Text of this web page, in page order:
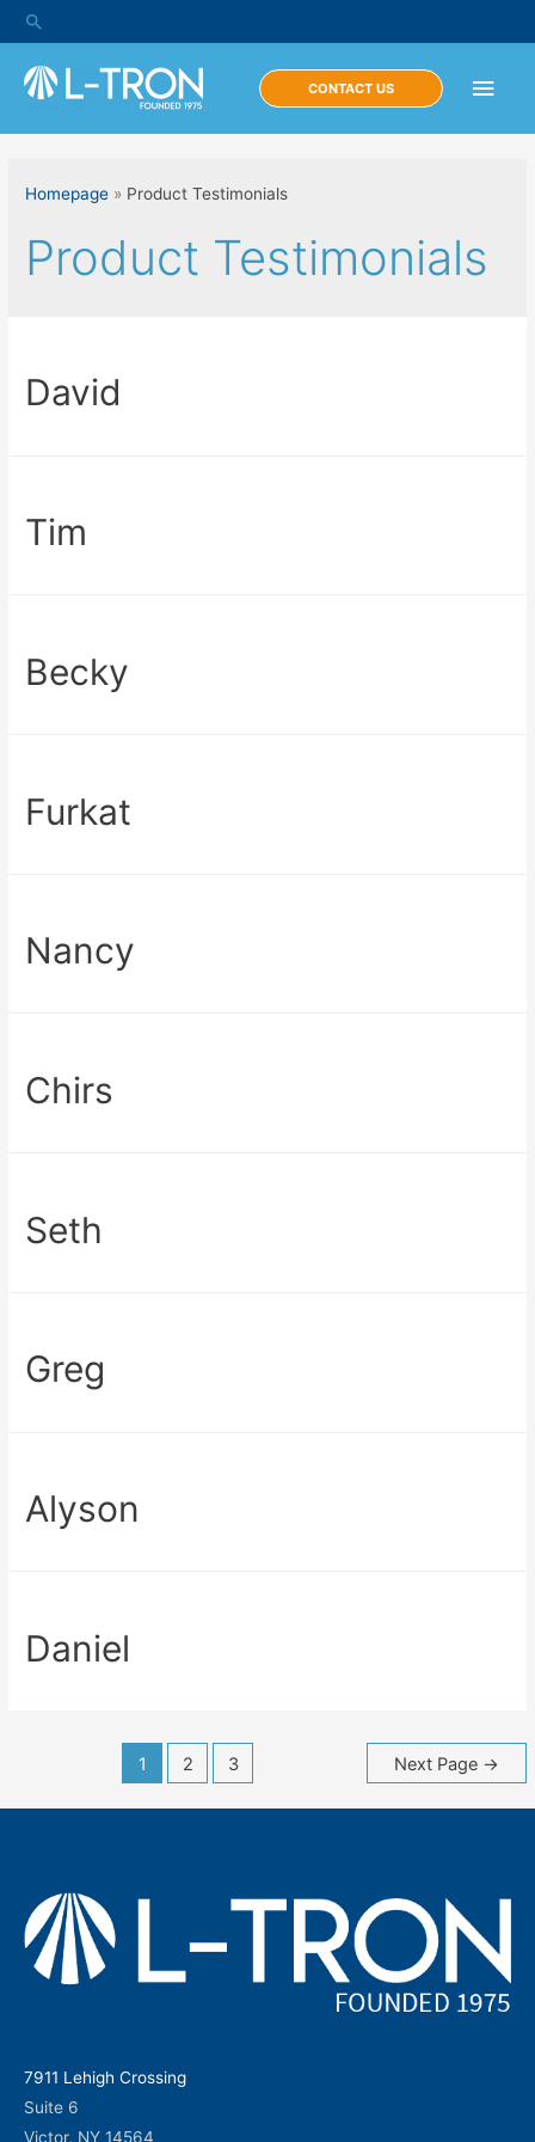
Skip
to
content
Search
Main
CONTACT US
Homepage » Product Testimonials
Product Testimonials
David
Tim
Becky
Furkat
Nancy
Chirs
Seth
Greg
Alyson
Daniel
1 2 3 Next Page →
7911 Lehigh Crossing
Suite 6
Victor, NY 14564